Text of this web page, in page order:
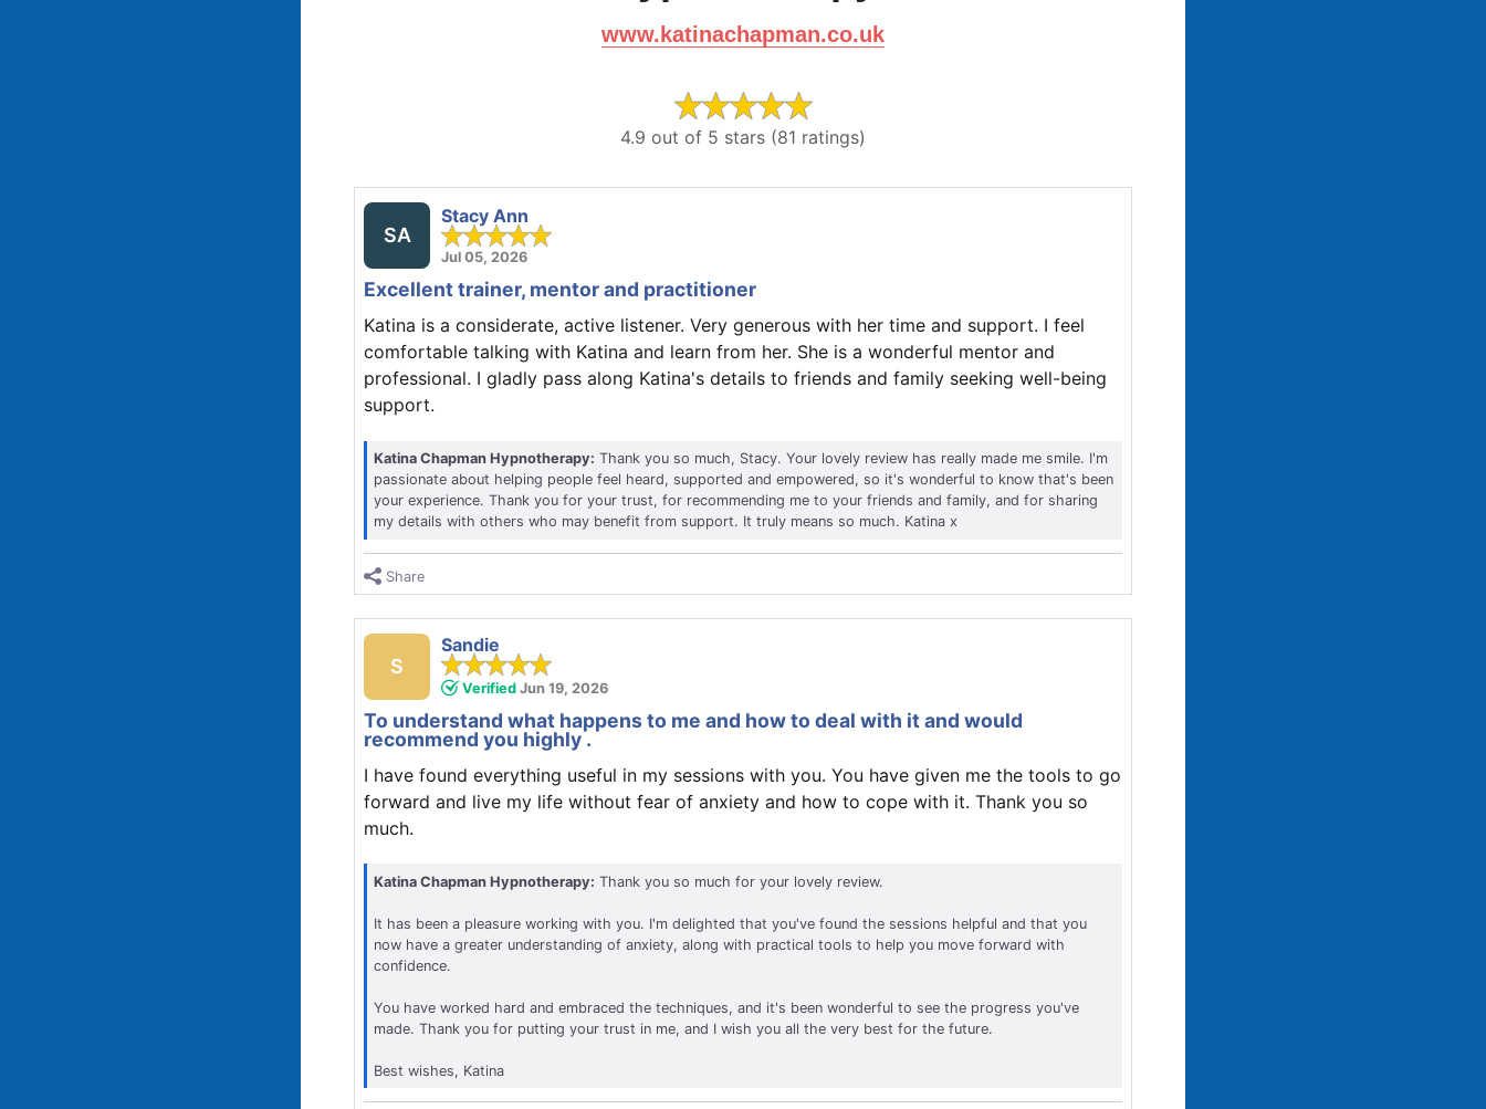
www.katinachapman.co.uk
4.9 out of 5 stars (81 ratings)
SA
Stacy Ann
Jul 05, 2026
Excellent trainer, mentor and practitioner
Katina is a considerate, active listener. Very generous with her time and support. I feel
comfortable talking with Katina and learn from her. She is a wonderful mentor and
professional. I gladly pass along Katina's details to friends and family seeking well-being
support.
Katina Chapman Hypnotherapy: Thank you so much, Stacy. Your lovely review has really made me smile. I'm
passionate about helping people feel heard, supported and empowered, so it's wonderful to know that's been
your experience. Thank you for your trust, for recommending me to your friends and family, and for sharing
my details with others who may benefit from support. It truly means so much. Katina x
Share
S
Sandie
Verified Jun 19, 2026
To understand what happens to me and how to deal with it and would
recommend you highly .
I have found everything useful in my sessions with you. You have given me the tools to go
forward and live my life without fear of anxiety and how to cope with it. Thank you so
much.
Katina Chapman Hypnotherapy: Thank you so much for your lovely review.
It has been a pleasure working with you. I'm delighted that you've found the sessions helpful and that you
now have a greater understanding of anxiety, along with practical tools to help you move forward with
confidence.
You have worked hard and embraced the techniques, and it's been wonderful to see the progress you've
made. Thank you for putting your trust in me, and I wish you all the very best for the future.
Best wishes, Katina